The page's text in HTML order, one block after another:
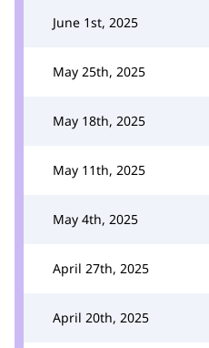
June 1st, 2025
May 25th, 2025
May 18th, 2025
May 11th, 2025
May 4th, 2025
April 27th, 2025
April 20th, 2025